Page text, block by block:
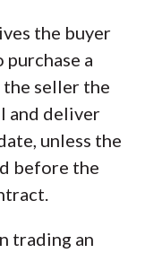
the buyer
a
the seller the
and deliver
unless the
before the
trading an